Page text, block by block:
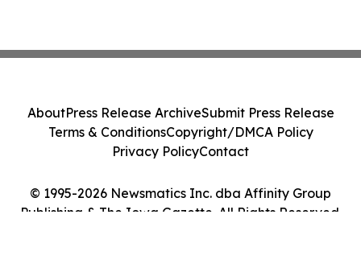
© 1995-2026 Newsmatics Inc. dba Affinity Group
Publishing & The Iowa Gazette. All Rights Reserved.
AboutPress Release ArchiveSubmit Press Release
Terms & ConditionsCopyright/DMCA Policy
Privacy PolicyContact